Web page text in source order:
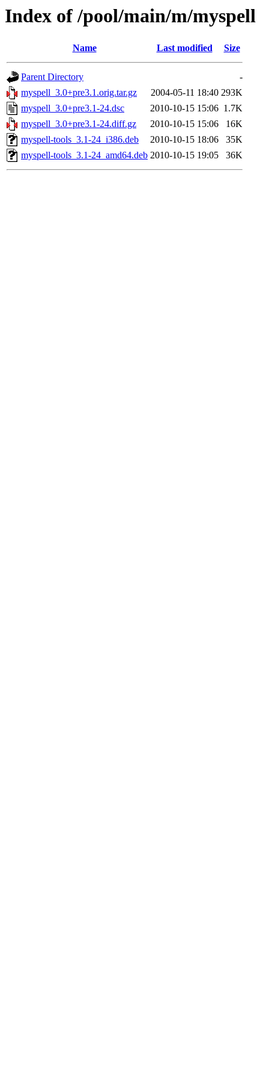
Index of /pool/main/m/myspell
Name Last modified Size
Parent Directory
-
myspell_3.0+pre3.1.orig.tar.gz
2004-05-11 18:40 293K
myspell_3.0+pre3.1-24.dsc
2010-10-15 15:06 1.7K
myspell_3.0+pre3.1-24.diff.gz
2010-10-15 15:06
16K
myspell-tools_3.1-24_i386.deb
2010-10-15 18:06
35K
myspell-tools_3.1-24_amd64.deb 2010-10-15 19:05 36K